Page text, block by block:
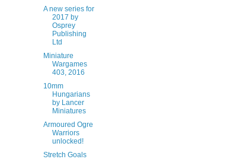
A new series for
2017 by
Osprey
Publishing
Ltd
Miniature
Wargames
403, 2016
10mm
Hungarians
by Lancer
Miniatures
Armoured Ogre
Warriors
unlocked!
Stretch Goals